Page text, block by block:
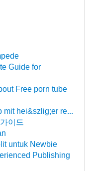
Guide for
Free porn tube
mit hei&szlig;er re...
이드
untuk Newbie
Publishing